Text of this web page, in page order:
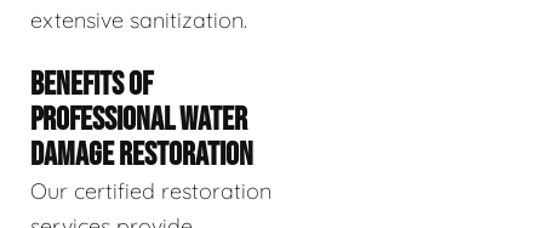
extensive sanitization.
BENEFITS OF
PROFESSIONAL WATER
DAMAGE RESTORATION
Our certified restoration